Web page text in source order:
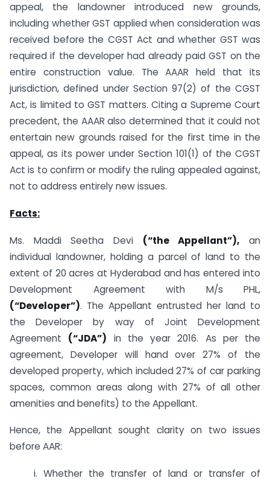
appeal, the landowner introduced new grounds,
including whether GST applied when consideration was
received before the CGST Act and whether GST was
required if the developer had already paid GST on the
entire construction value. The AAAR held that its
jurisdiction, defined under Section 97(2) of the CGST
Act, is limited to GST matters. Citing a Supreme Court
precedent, the AAAR also determined that it could not
entertain new grounds raised for the first time in the
appeal, as its power under Section 101(1) of the CGST
Act is to confirm or modify the ruling appealed against,
not to address entirely new issues.
Facts:
Ms. Maddi Seetha Devi (“the Appellant”), an
individual landowner, holding a parcel of land to the
extent of 20 acres at Hyderabad and has entered into
Development Agreement with M/s PHL,
(“Developer”). The Appellant entrusted her land to
the Developer by way of Joint Development
Agreement (“JDA”) in the year 2016. As per the
agreement, Developer will hand over 27% of the
developed property, which included 27% of car parking
spaces, common areas along with 27% of all other
amenities and benefits) to the Appellant.
Hence, the Appellant sought clarity on two issues
before AAR:
i. Whether the transfer of land or transfer of